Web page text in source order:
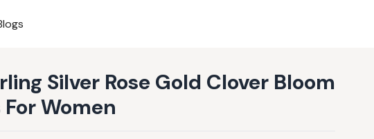
Silver Rose Gold Clover Bloom
Women